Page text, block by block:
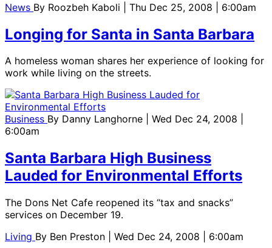
News By Roozbeh Kaboli | Thu Dec 25, 2008 | 6:00am
Longing for Santa in Santa Barbara
A homeless woman shares her experience of looking for
work while living on the streets.
Business By Danny Langhorne
| Wed Dec 24, 2008 |
6:00am
Santa Barbara High Business
Lauded for Environmental Efforts
The Dons Net Cafe reopened its “tax and snacks”
services on December 19.
Living By Ben Preston | Wed Dec 24, 2008 | 6:00am